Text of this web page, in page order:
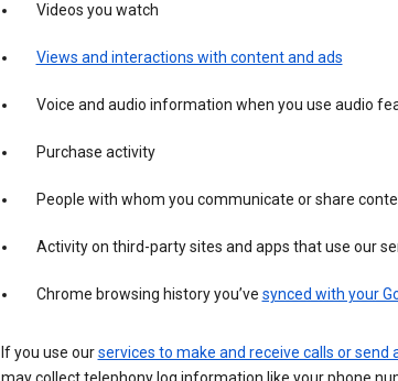
Videos you watch
Views and interactions with content and ads
Voice and audio information when you use audio
Purchase activity
People with whom you communicate or share
Activity on third-party sites and apps that use our
Chrome browsing history you’ve synced with your
If you use ourservices to make and receive calls or send